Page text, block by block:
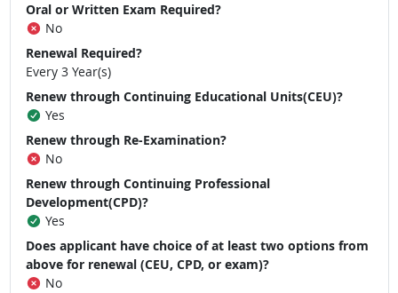
Oral or Written Exam Required?
No
Renewal Required?
Every 3 Year(s)
Renew through Continuing Educational Units(CEU)?
Yes
Renew through Re-Examination?
No
Renew through Continuing Professional
Development(CPD)?
Yes
Does applicant have choice of at least two options from
above for renewal (CEU, CPD, or exam)?
No